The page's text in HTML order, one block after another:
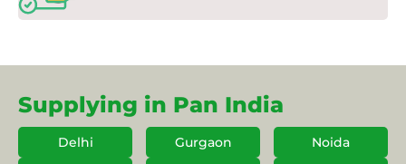
Supplying in Pan India
Delhi Gurgaon
Noida